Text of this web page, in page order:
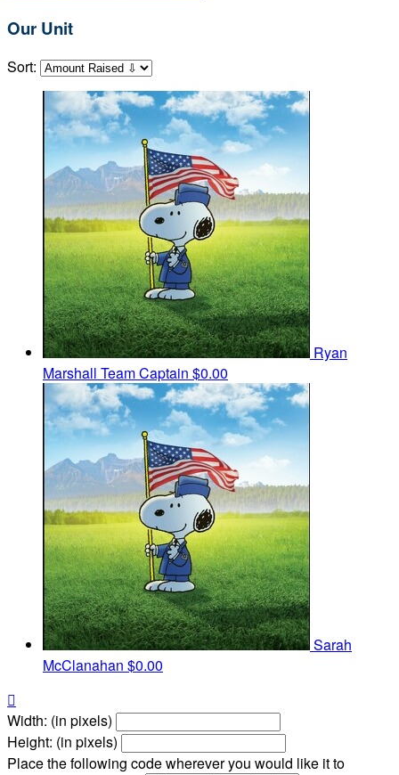
Our Unit
Sort:
Ryan
Marshall Team Captain $0.00
Sarah
McClanahan $0.00

Width: (in pixels)
Height: (in pixels)
Place the following code wherever you would like it to